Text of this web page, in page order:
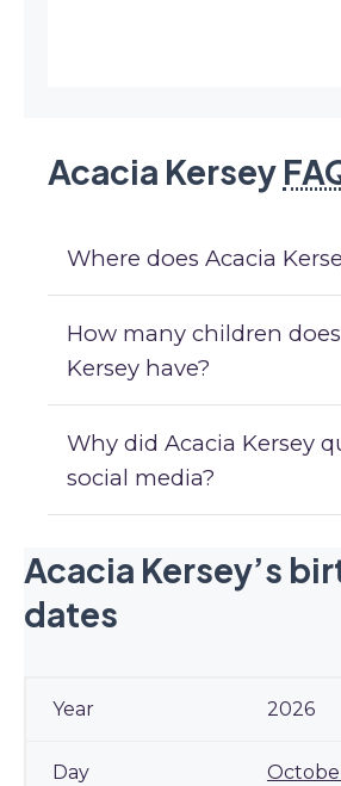
Acacia Kersey
Where does Acacia
How many children
Kersey have?
Why did Acacia Kersey
social media?
Acacia Kersey’s
dates
2026